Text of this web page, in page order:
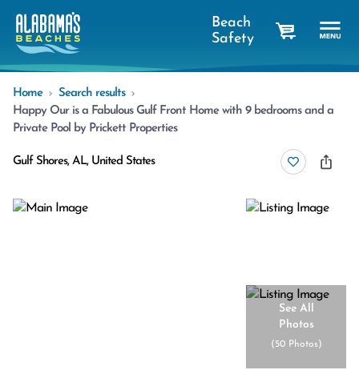
Beach
Safety
Home
Search results
Happy Our is a Fabulous Gulf Front Home with 9 bedrooms and a
Private Pool by Prickett Properties
Gulf Shores, AL, United States
See All
Photos
(50 Photos)